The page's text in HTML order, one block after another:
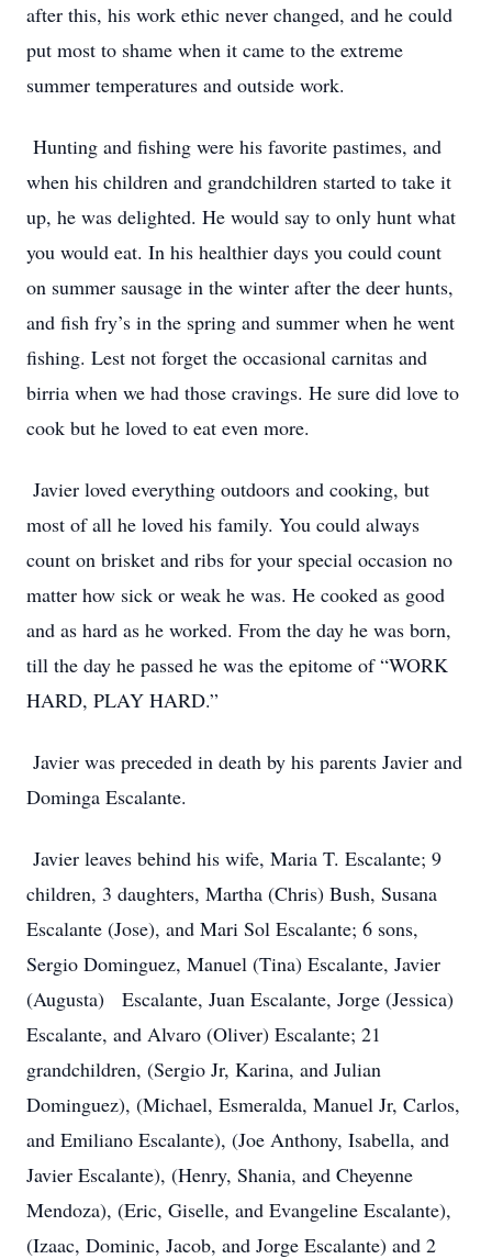
after this, his work ethic never changed, and he could
put most to shame when it came to the extreme
summer temperatures and outside work.
Hunting and fishing were his favorite pastimes, and
when his children and grandchildren started to take it
up, he was delighted. He would say to only hunt what
you would eat. In his healthier days you could count
on summer sausage in the winter after the deer hunts,
and fish fry’s in the spring and summer when he went
fishing. Lest not forget the occasional carnitas and
birria when we had those cravings. He sure did love to
cook but he loved to eat even more.
Javier loved everything outdoors and cooking, but
most of all he loved his family. You could always
count on brisket and ribs for your special occasion no
matter how sick or weak he was. He cooked as good
and as hard as he worked. From the day he was born,
till the day he passed he was the epitome of “WORK
HARD, PLAY HARD.”
Javier was preceded in death by his parents Javier and
Dominga Escalante.
Javier leaves behind his wife, Maria T. Escalante; 9
children, 3 daughters, Martha (Chris) Bush, Susana
Escalante (Jose), and Mari Sol Escalante; 6 sons,
Sergio Dominguez, Manuel (Tina) Escalante, Javier
(Augusta) Escalante, Juan Escalante, Jorge (Jessica)
Escalante, and Alvaro (Oliver) Escalante; 21
grandchildren, (Sergio Jr, Karina, and Julian
Dominguez), (Michael, Esmeralda, Manuel Jr, Carlos,
and Emiliano Escalante), (Joe Anthony, Isabella, and
Javier Escalante), (Henry, Shania, and Cheyenne
Mendoza), (Eric, Giselle, and Evangeline Escalante),
(Izaac, Dominic, Jacob, and Jorge Escalante) and 2